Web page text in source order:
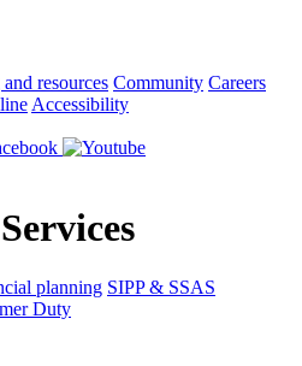
resources Community Careers
Accessibility
planning SIPP & SSAS
Duty